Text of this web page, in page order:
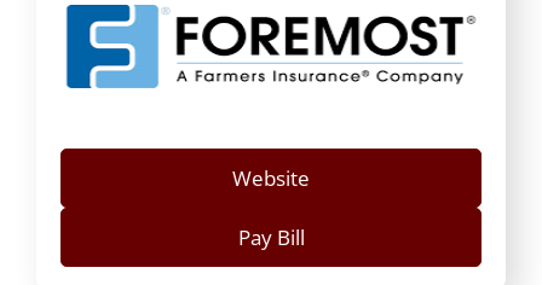
Website
Pay Bill